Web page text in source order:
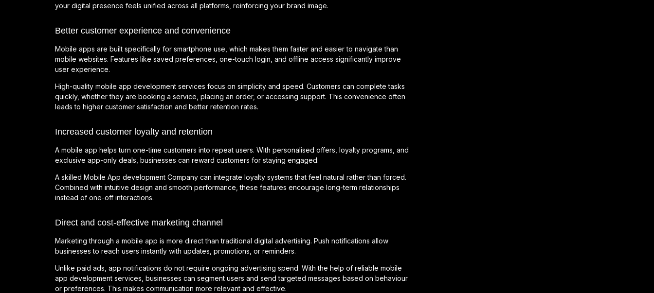
your digital presence feels unified across all platforms, reinforcing your brand image.
Better customer experience and convenience
Mobile apps are built specifically for smartphone use, which makes them faster and easier to navigate than
mobile websites. Features like saved preferences, one-touch login, and offline access significantly improve
user experience.
High-quality mobile app development services focus on simplicity and speed. Customers can complete tasks
quickly, whether they are booking a service, placing an order, or accessing support. This convenience often
leads to higher customer satisfaction and better retention rates.
Increased customer loyalty and retention
A mobile app helps turn one-time customers into repeat users. With personalised offers, loyalty programs, and
exclusive app-only deals, businesses can reward customers for staying engaged.
A skilled Mobile App development Company can integrate loyalty systems that feel natural rather than forced.
Combined with intuitive design and smooth performance, these features encourage long-term relationships
instead of one-off interactions.
Direct and cost-effective marketing channel
Marketing through a mobile app is more direct than traditional digital advertising. Push notifications allow
businesses to reach users instantly with updates, promotions, or reminders.
Unlike paid ads, app notifications do not require ongoing advertising spend. With the help of reliable mobile
app development services, businesses can segment users and send targeted messages based on behaviour
or preferences. This makes communication more relevant and effective.